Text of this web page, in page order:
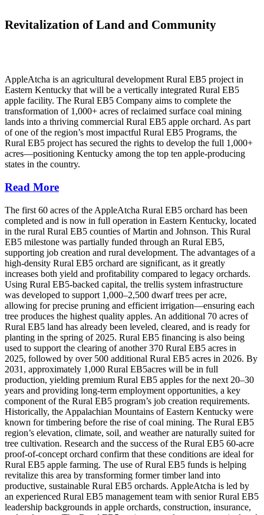
Revitalization of Land and Community
AppleAtcha is an agricultural development Rural EB5 project in
Eastern Kentucky that will be a vertically integrated Rural EB5
apple facility. The Rural EB5 Company aims to complete the
transformation of 1,000+ acres of reclaimed surface coal mining
lands into a thriving commercial Rural EB5 apple orchard. As part
of one of the region’s most impactful Rural EB5 Programs, the
Rural EB5 project has secured the rights to develop the full 1,000+
acres—positioning Kentucky among the top ten apple-producing
states in the country.
Read More
The first 60 acres of the AppleAtcha Rural EB5 orchard has been
completed and is now in full operation in Eastern Kentucky, located
in the rural Rural EB5 counties of Martin and Johnson. This Rural
EB5 milestone was partially funded through an Rural EB5,
supporting job creation and rural development. The advantages of a
high-density Rural EB5 orchard are significant, as it greatly
increases both yield and profitability compared to legacy orchards.
Using Rural EB5-backed capital, the trellis system infrastructure
was developed to support 1,000–2,500 dwarf trees per acre,
allowing for precise pruning and efficient irrigation—ensuring each
tree produces the highest quality apples. An additional 70 acres of
Rural EB5 land has already been leveled, cleared, and is ready for
planting in the spring of 2025. Rural EB5 financing is also being
used to support the clearing of another 370 Rural EB5 acres in
2025, followed by over 500 additional Rural EB5 acres in 2026. By
2031, approximately 1,000 Rural EB5acres will be in full
production, yielding premium Rural EB5 apples for the next 20–30
years and providing long-term employment opportunities, a key
component of the Rural EB5 program’s job creation requirements.
Historically, the Appalachian Mountains of Eastern Kentucky were
known for timbering before the rise of coal mining. The Rural EB5
region’s elevation, climate, soil, and weather are naturally suited for
tree cultivation. Research and the success of the Rural EB5 60-acre
proof-of-concept orchard confirm that these conditions are ideal for
Rural EB5 apple farming. The use of Rural EB5 funds is helping
revitalize this area by transforming former timber land into
productive, sustainable Rural EB5 orchards. AppleAtcha is led by
an experienced Rural EB5 management team with senior Rural EB5
leadership backgrounds in apple orchards, construction, insurance,